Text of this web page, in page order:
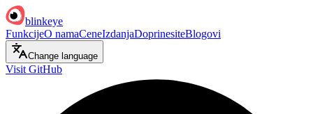
blinkeye
FunkcijeO namaCeneIzdanjaDoprinesiteBlogovi
Change language
Visit GitHub